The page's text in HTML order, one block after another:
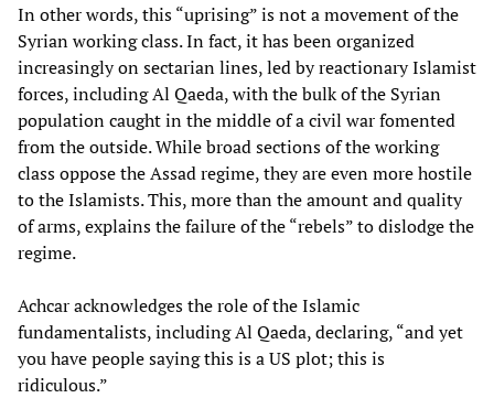
In other words, this “uprising” is not a movement of the
Syrian working class. In fact, it has been organized
increasingly on sectarian lines, led by reactionary Islamist
forces, including Al Qaeda, with the bulk of the Syrian
population caught in the middle of a civil war fomented
from the outside. While broad sections of the working
class oppose the Assad regime, they are even more hostile
to the Islamists. This, more than the amount and quality
of arms, explains the failure of the “rebels” to dislodge the
regime.
Achcar acknowledges the role of the Islamic
fundamentalists, including Al Qaeda, declaring, “and yet
you have people saying this is a US plot; this is
ridiculous.”